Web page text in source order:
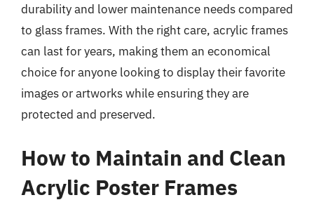
durability and lower maintenance needs compared
to glass frames. With the right care, acrylic frames
can last for years, making them an economical
choice for anyone looking to display their favorite
images or artworks while ensuring they are
protected and preserved.
How to Maintain and Clean
Acrylic Poster Frames